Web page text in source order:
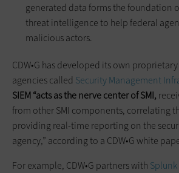
generated data forms the foundation
threat intelligence to help federal
malicious actors.
CDW•G has developed its own
agencies called Security Management
SIEM “acts as the nerve center of SMI,
from other SMI components, correlating
providing real-time reporting on the
agency,” according to a CDW•G white
For example, CDW•G partners with Splunk